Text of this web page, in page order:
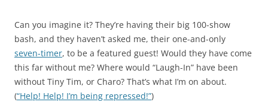
Can you imagine it? They’re having their big 100-show
bash, and they haven’t asked me, their one-and-only
seven-timer, to be a featured guest! Would they have come
this far without me? Where would “Laugh-In” have been
without Tiny Tim, or Charo? That’s what I’m on about.
(“Help! Help! I’m being repressed!”)